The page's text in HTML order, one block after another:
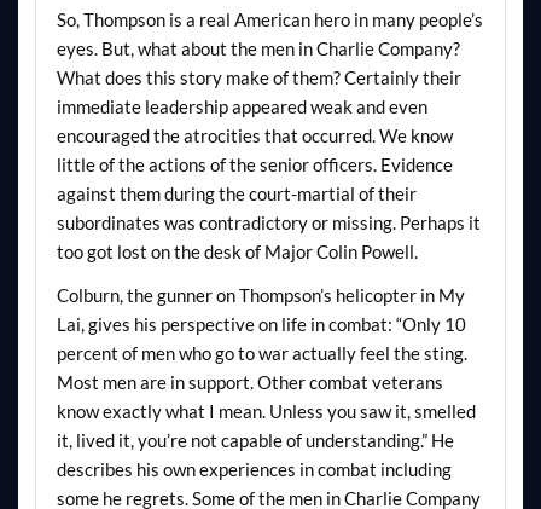
So, Thompson is a real American hero in many people’s
eyes. But, what about the men in Charlie Company?
What does this story make of them? Certainly their
immediate leadership appeared weak and even
encouraged the atrocities that occurred. We know
little of the actions of the senior officers. Evidence
against them during the court-martial of their
subordinates was contradictory or missing. Perhaps it
too got lost on the desk of Major Colin Powell.
Colburn, the gunner on Thompson’s helicopter in My
Lai, gives his perspective on life in combat: “Only 10
percent of men who go to war actually feel the sting.
Most men are in support. Other combat veterans
know exactly what I mean. Unless you saw it, smelled
it, lived it, you’re not capable of understanding.” He
describes his own experiences in combat including
some he regrets. Some of the men in Charlie Company